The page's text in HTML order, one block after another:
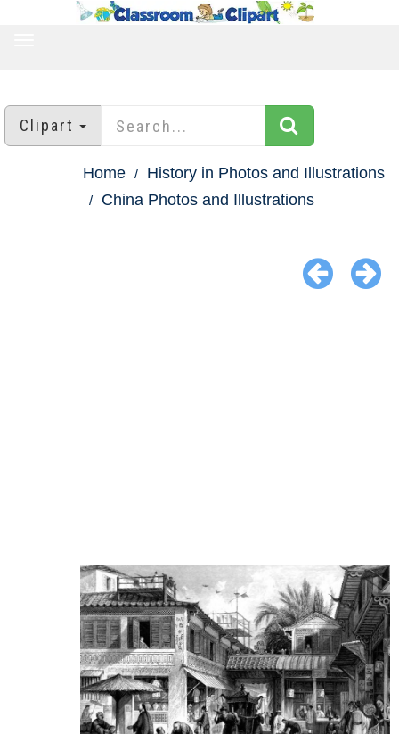
Clipart
Home
History in Photos and Illustrations
China Photos and Illustrations